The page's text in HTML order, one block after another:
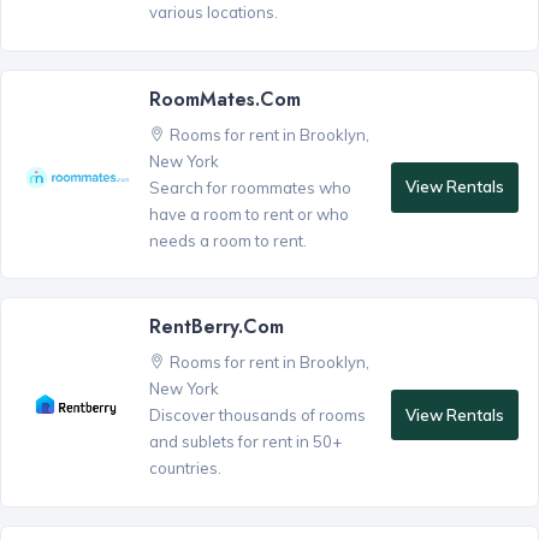
various locations.
RoomMates.com
Rooms for rent in Brooklyn,
New York
Search for roommates who
have a room to rent or who
needs a room to rent.
View Rentals
RentBerry.com
Rooms for rent in Brooklyn,
New York
Discover thousands of rooms
and sublets for rent in 50+
countries.
View Rentals